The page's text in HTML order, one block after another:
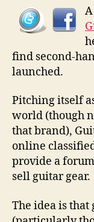
find second-
launched.
Pitching itself
world (though
that brand),
online
provide a
sell guitar gear.
The idea is